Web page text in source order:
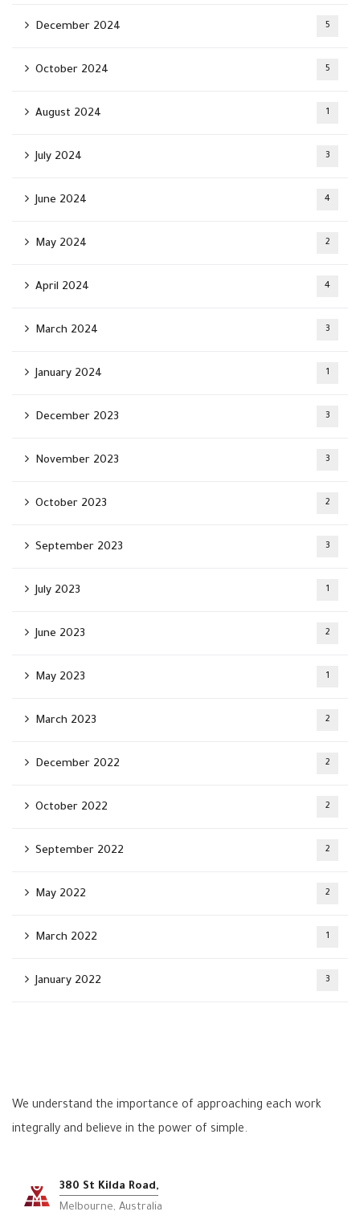
December 2024 5
October 2024 5
August 2024 1
July 2024 3
June 2024 4
May 2024 2
April 2024 4
March 2024 3
January 2024 1
December 2023 3
November 2023 3
October 2023 2
September 2023 3
July 2023 1
June 2023 2
May 2023 1
March 2023 2
December 2022 2
October 2022 2
September 2022 2
May 2022 2
March 2022 1
January 2022 3
We understand the importance of approaching each work
integrally and believe in the power of simple.
380 St Kilda Road,
Melbourne, Australia